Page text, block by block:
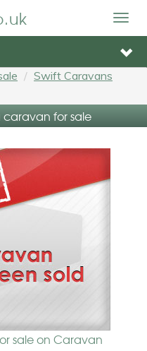
Swift Caravans
caravan for sale
sale on Caravan